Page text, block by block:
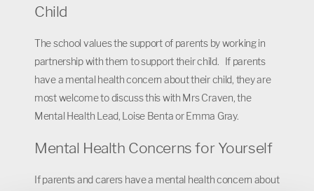
Child
The school values the support of parents by working in
partnership with them to support their child. If parents
have a mental health concern about their child, they are
most welcome to discuss this with Mrs Craven, the
Mental Health Lead, Loise Benta or Emma Gray.
Mental Health Concerns for Yourself
If parents and carers have a mental health concern about